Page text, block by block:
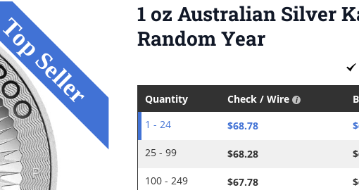
1 oz Australian Silver
Random Year
Quantity Check / Wire
1 - 24 $68.78
25 - 99 $68.28
100 - 249 $67.78